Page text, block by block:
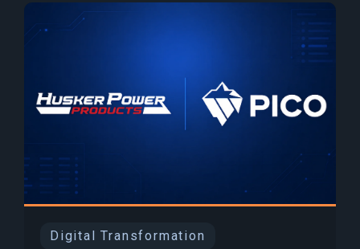
Digital Transformation